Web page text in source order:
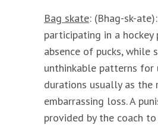
Bag skate: (Bhag-sk-
participating in a hockey
absence of pucks, while
unthinkable patterns for
durations usually as the
embarrassing loss. A
provided by the coach